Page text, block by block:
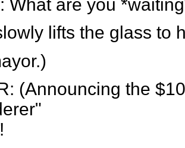
What are you
lifts the glass to
(Announcing the